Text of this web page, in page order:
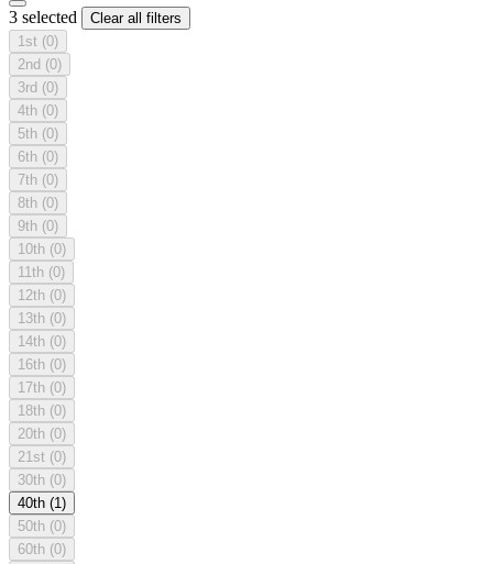
3 selected
Clear all filters
1st (0)
2nd (0)
3rd (0)
4th (0)
5th (0)
6th (0)
7th (0)
8th (0)
9th (0)
10th (0)
11th (0)
12th (0)
13th (0)
14th (0)
16th (0)
17th (0)
18th (0)
20th (0)
21st (0)
30th (0)
40th (1)
50th (0)
60th (0)